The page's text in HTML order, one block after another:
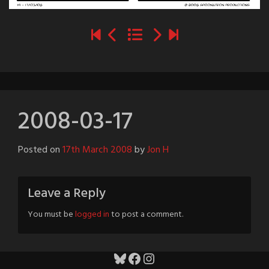
2008-03-17
Posted on17th March 2008byJon H
Leave a Reply
You must belogged into post a comment.
Bluesky
Facebook
Instagram